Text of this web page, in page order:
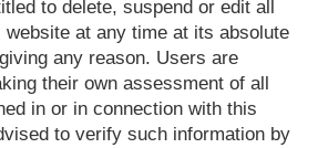
to delete, suspend or edit all
website at any time at its absolute
any reason. Users are
their own assessment of all
in or in connection with this
to verify such information by